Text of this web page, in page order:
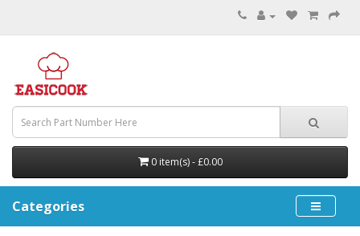
0 item(s) - £0.00
Categories